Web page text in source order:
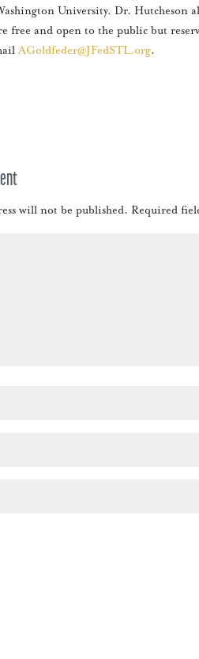
University. Dr. Hutcheson
free and open to the public but
AGoldfeder@JFedSTL.org.
will not be published. Required